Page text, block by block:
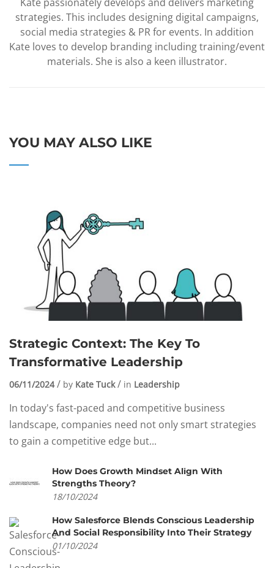
strategies. This includes designing digital campaigns,
social media strategies & PR for events. In addition
Kate loves to develop branding including training/event
materials. She is also a keen illustrator.
YOU MAY ALSO LIKE
Strategic Context: The Key To
Transformative Leadership
06/11/2024 by Kate Tuck in Leadership
In today's fast-paced and competitive business
landscape, companies need not only smart strategies
to gain a competitive edge but...
How Does Growth Mindset Align With
Strengths Theory?
18/10/2024
How Salesforce Blends Conscious Leadership
And Social Responsibility Into Their Strategy
01/10/2024